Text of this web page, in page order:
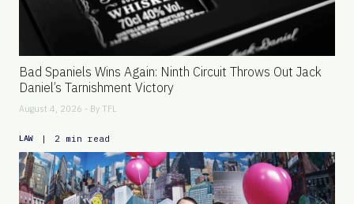
Bad Spaniels Wins Again: Ninth Circuit Throws Out Jack
Daniel’s Tarnishment Victory
August 4, 2026 - By TFL
LAW | 2 min read